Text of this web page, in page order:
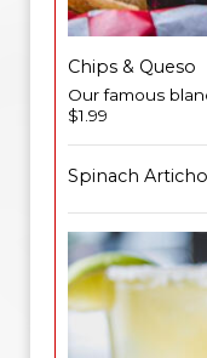
Chips & Queso
Our famous
$1.99
Spinach